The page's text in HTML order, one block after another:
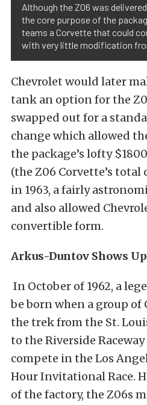
Although the Z06 was
the core purpose of the
teams a Corvette that could
with very little modification
Chevrolet would later
tank an option for the
swapped out for a
change which allowed
the package’s lofty
(the Z06 Corvette’s total
in 1963, a fairly
and also allowed
convertible form.
Arkus-Duntov Shows
In October of 1962, a
be born when a group of
the trek from the St.
to the Riverside
compete in the Los
Hour Invitational Race.
of the factory, the Z06s